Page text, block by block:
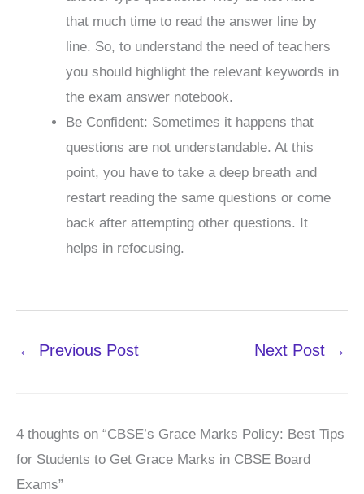
that much time to read the answer line by
line. So, to understand the need of teachers
you should highlight the relevant keywords in
the exam answer notebook.
Be Confident: Sometimes it happens that
questions are not understandable. At this
point, you have to take a deep breath and
restart reading the same questions or come
back after attempting other questions. It
helps in refocusing.
← Previous Post Next Post →
4 thoughts on “CBSE’s Grace Marks Policy: Best Tips
for Students to Get Grace Marks in CBSE Board
Exams”